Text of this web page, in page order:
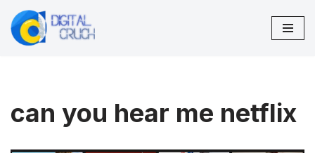
Skip
can you hear me netflix